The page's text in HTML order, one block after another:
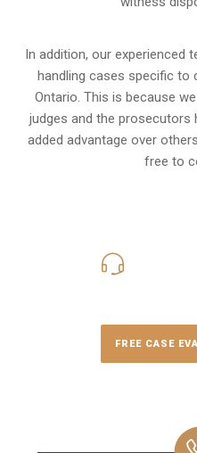
In addition, our experienced
handling cases specific
Ontario. This is because
judges and the prosecutors
added advantage over
free to
FREE CASE